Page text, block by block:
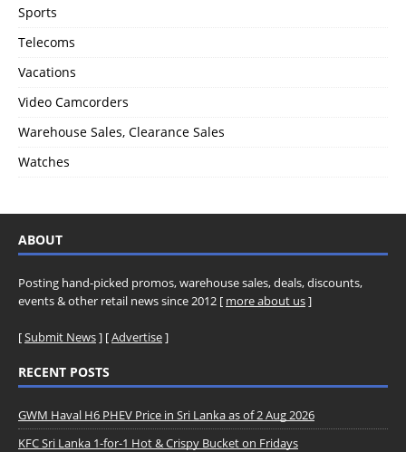
Sports
Telecoms
Vacations
Video Camcorders
Warehouse Sales, Clearance Sales
Watches
ABOUT
Posting hand-picked promos, warehouse sales, deals, discounts,
events & other retail news since 2012 [ more about us]
[Submit News] [Advertise]
RECENT POSTS
GWM Haval H6 PHEV Price in Sri Lanka as of 2 Aug 2026
KFC Sri Lanka 1-for-1 Hot & Crispy Bucket on Fridays